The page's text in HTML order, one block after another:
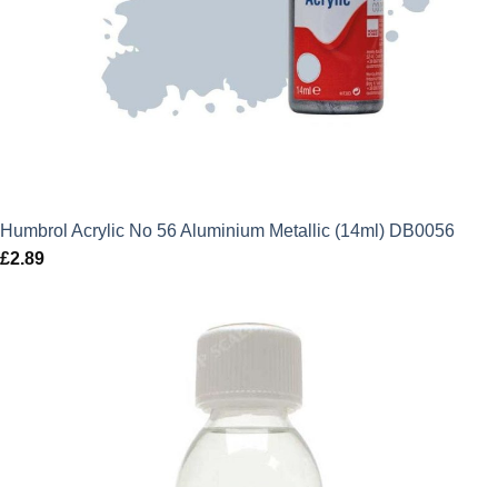
Humbrol Acrylic No 56 Aluminium Metallic (14ml) DB0056
£2.89